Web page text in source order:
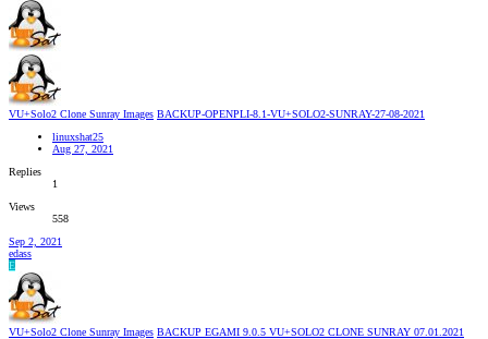
VU+Solo2 Clone Sunray Images BACKUP-OPENPLI-8.1-VU+SOLO2-SUNRAY-27-08-2021
linuxshat25
Aug 27, 2021
Replies
1
Views
558
Sep 2, 2021
edass
E
VU+Solo2 Clone Sunray Images BACKUP EGAMI 9.0.5 VU+SOLO2 CLONE SUNRAY 07.01.2021